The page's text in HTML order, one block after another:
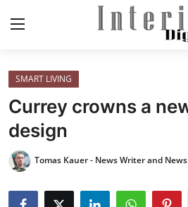
Login
Home
ELEGANT LIVING
MODERN
SMART LIVING
Currey crowns a
design
Tomas Kauer - News Writer and